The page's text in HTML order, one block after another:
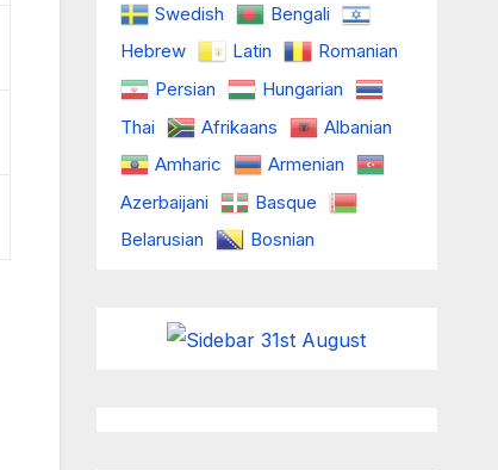
Swedish
Bengali
Hebrew
Latin
Romanian
Persian
Hungarian
Thai
Afrikaans
Albanian
Amharic
Armenian
Azerbaijani
Basque
Belarusian
Bosnian